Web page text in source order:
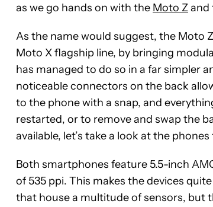
as we go hands on with the Moto Zand
As the name would suggest, the Moto
Moto X flagship line, by bringing
has managed to do so in a far simpler
noticeable connectors on the back
to the phone with a snap, and
restarted, or to remove and swap the
available, let’s take a look at the
Both smartphones feature 5.5-inch
of 535 ppi. This makes the devices
that house a multitude of sensors, but